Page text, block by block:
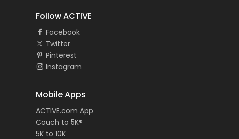
Follow ACTIVE
Facebook
Twitter
Pinterest
Instagram
Mobile Apps
ACTIVE.com App
Couch to 5K®
5K to 10K